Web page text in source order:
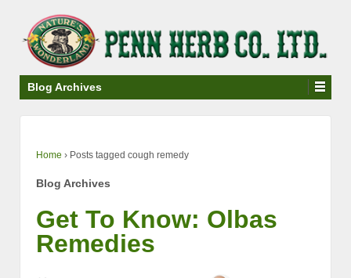
SKIP
TO
MAIN
CONTENT
Blog Archives
Home › Posts tagged cough remedy
Blog Archives
Get To Know: Olbas
Remedies